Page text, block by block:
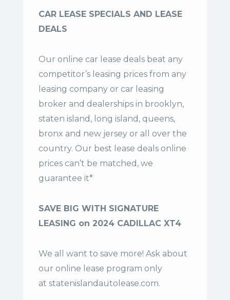
CAR LEASE SPECIALS AND LEASE
DEALS
Our online car lease deals beat any
competitor’s leasing prices from any
leasing company or car leasing
broker and dealerships in brooklyn,
staten island, long island, queens,
bronx and new jersey or all over the
country. Our best lease deals online
prices can’t be matched, we
guarantee it*
SAVE BIG WITH SIGNATURE
LEASING on 2024 CADILLAC XT4
We all want to save more! Ask about
our online lease program only
at statenislandautolease.com.